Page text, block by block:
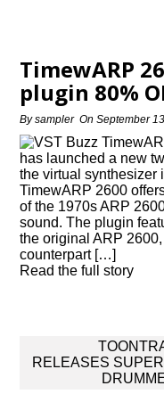
TimewARP
plugin 80%
Bysampler OnSeptember
has launched a new
the virtual synthesizer
TimewARP 2600
of the 1970s ARP
sound. The plugin
the original ARP
counterpart […]
Read the full story
navigation
RELEASES